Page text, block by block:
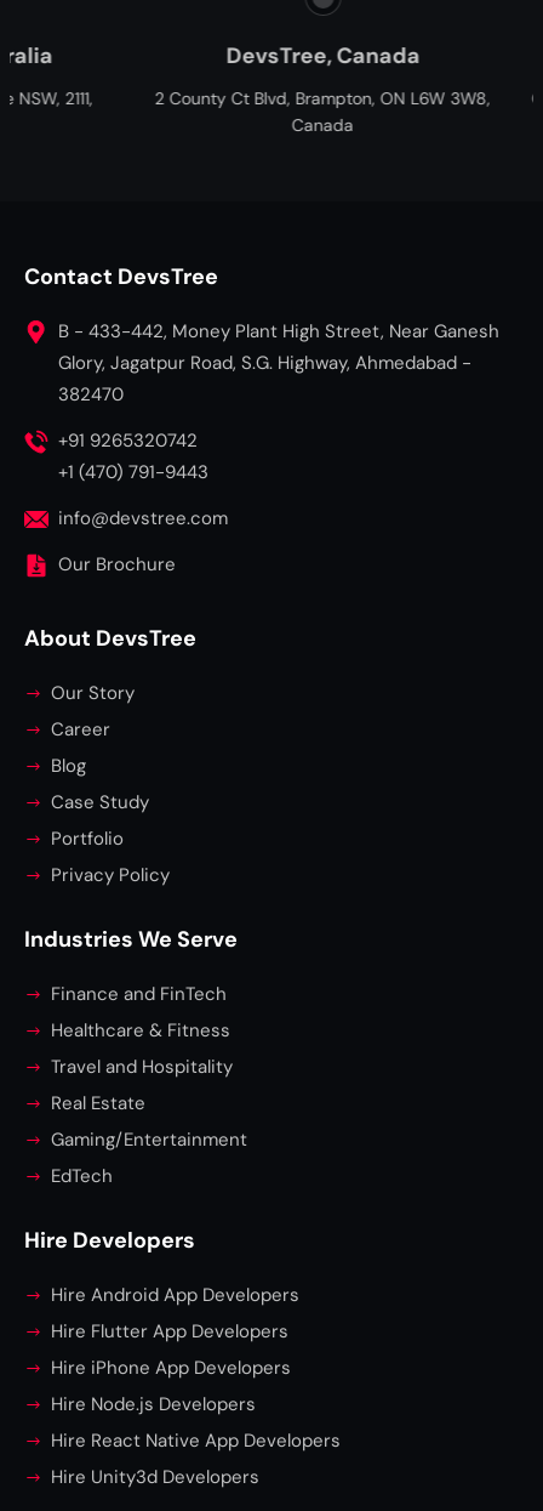
DevsTree, Canada
Ct Blvd, Brampton, ON L6W 3W8,
Paxtree, South
Cnr William Moffett and
Fairview, Port Elizabeth,
Contact DevsTree
B - 433-442, Money Plant High Street, Near Ganesh
Glory, Jagatpur Road, S.G. Highway, Ahmedabad -
382470
+91 9265320742
+1 (470) 791-9443
info@devstree.com
Our Brochure
About DevsTree
Our Story
Career
Blog
Case Study
Portfolio
Privacy Policy
Industries We Serve
Finance and FinTech
Healthcare & Fitness
Travel and Hospitality
Real Estate
Gaming/Entertainment
EdTech
Hire Developers
Hire Android App Developers
Hire Flutter App Developers
Hire iPhone App Developers
Hire Node.js Developers
Hire React Native App Developers
Hire Unity3d Developers